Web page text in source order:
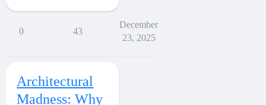
0 43
December
23, 2025
Architectural
Madness: Why